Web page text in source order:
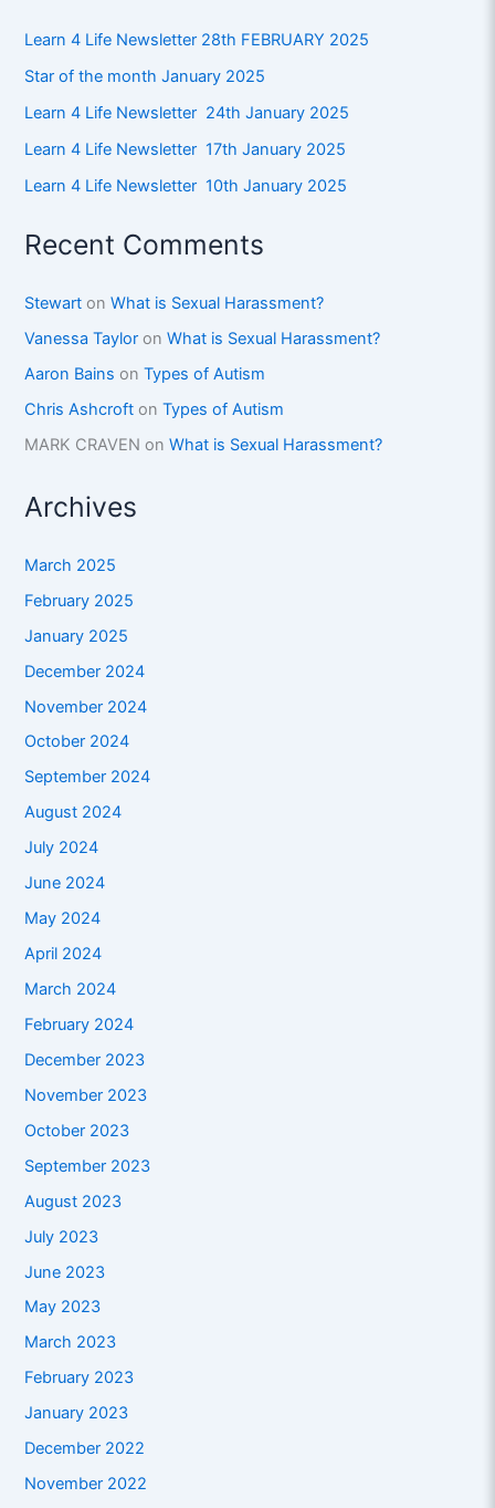
Learn 4 Life Newsletter 28th FEBRUARY 2025
Star of the month January 2025
Learn 4 Life Newsletter 24th January 2025
Learn 4 Life Newsletter 17th January 2025
Learn 4 Life Newsletter 10th January 2025
Recent Comments
Stewart onWhat is Sexual Harassment?
Vanessa Taylor onWhat is Sexual Harassment?
Aaron Bains onTypes of Autism
Chris Ashcroft onTypes of Autism
MARK CRAVEN onWhat is Sexual Harassment?
Archives
March 2025
February 2025
January 2025
December 2024
November 2024
October 2024
September 2024
August 2024
July 2024
June 2024
May 2024
April 2024
March 2024
February 2024
December 2023
November 2023
October 2023
September 2023
August 2023
July 2023
June 2023
May 2023
March 2023
February 2023
January 2023
December 2022
November 2022